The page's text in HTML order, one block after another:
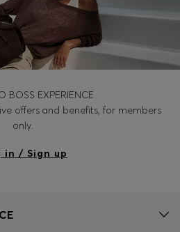
BOSS EXPERIENCE
offers and benefits, for members
only.
in / Sign up